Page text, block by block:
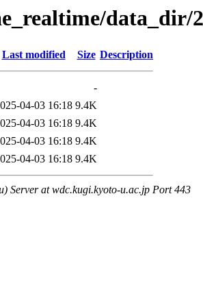
data_dir/
Last modified Size Description
-
04-03 16:18 9.4K
04-03 16:18 9.4K
04-03 16:18 9.4K
04-03 16:18 9.4K
Server at wdc.kugi.kyoto-u.ac.jp Port 443